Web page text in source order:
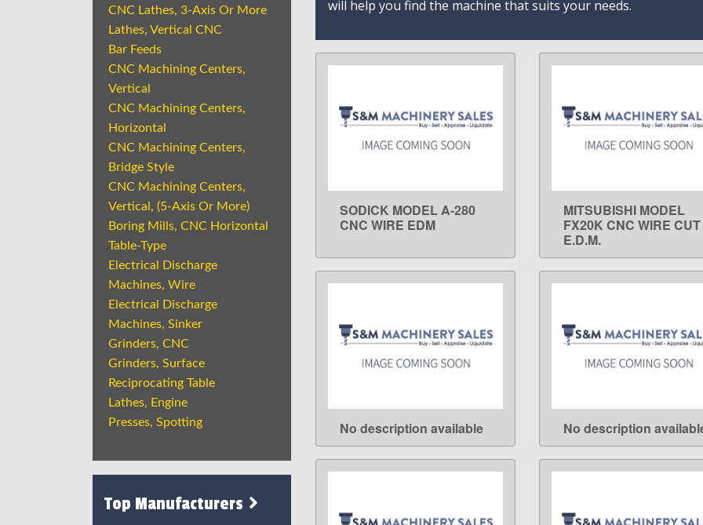
CNC Lathes, 3-Axis Or More
Lathes, Vertical CNC
Bar Feeds
CNC Machining Centers,
Vertical
CNC Machining Centers,
Horizontal
CNC Machining Centers,
Bridge Style
CNC Machining Centers,
Vertical, (5-Axis Or More)
Boring Mills, CNC Horizontal
Table-Type
Electrical Discharge
Machines, Wire
Electrical Discharge
Machines, Sinker
Grinders, CNC
Grinders, Surface
Reciprocating Table
Lathes, Engine
Presses, Spotting
Top Manufacturers
will help you find the machine that suits your needs.
LEARN MORE
SODICK MODEL A-280
CNC WIRE EDM
LEARN MORE
MITSUBISHI MODEL
FX20K CNC WIRE CUT
E.D.M.
LEARN MORE
No description available LEARN MORE
No description